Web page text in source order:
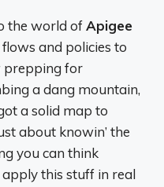
the world ofApigee
and policies to
prepping for
a dang mountain,
a solid map to
about knowin’ the
you can think
this stuff in real